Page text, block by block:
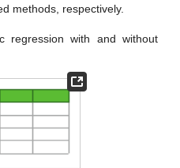
methods, respectively.
regression with and without